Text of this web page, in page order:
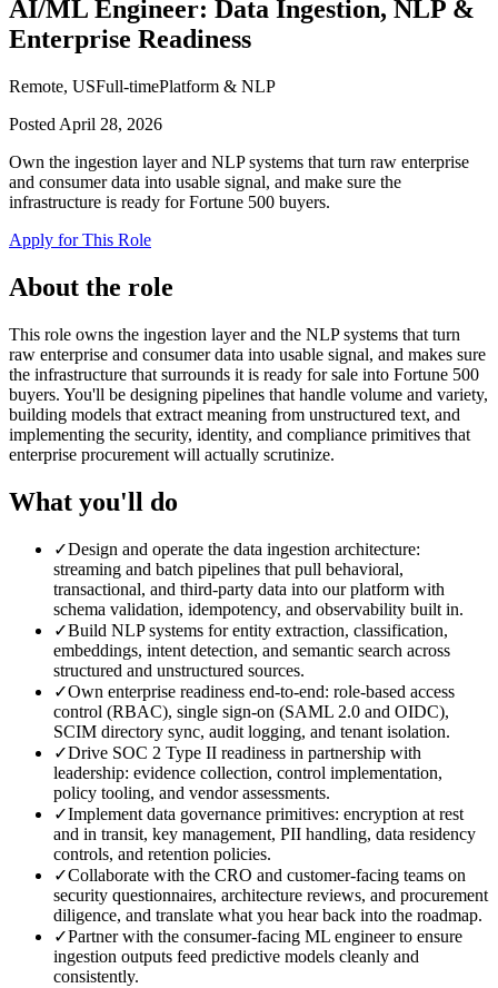
AI/ML Engineer: Data Ingestion, NLP &
Enterprise Readiness
Remote, USFull-timePlatform & NLP
Posted April 28, 2026
Own the ingestion layer and NLP systems that turn raw enterprise
and consumer data into usable signal, and make sure the
infrastructure is ready for Fortune 500 buyers.
Apply for This Role
About the role
This role owns the ingestion layer and the NLP systems that turn
raw enterprise and consumer data into usable signal, and makes sure
the infrastructure that surrounds it is ready for sale into Fortune 500
buyers. You'll be designing pipelines that handle volume and variety,
building models that extract meaning from unstructured text, and
implementing the security, identity, and compliance primitives that
enterprise procurement will actually scrutinize.
What you'll do
✓Design and operate the data ingestion architecture:
streaming and batch pipelines that pull behavioral,
transactional, and third-party data into our platform with
schema validation, idempotency, and observability built in.
✓Build NLP systems for entity extraction, classification,
embeddings, intent detection, and semantic search across
structured and unstructured sources.
✓Own enterprise readiness end-to-end: role-based access
control (RBAC), single sign-on (SAML 2.0 and OIDC),
SCIM directory sync, audit logging, and tenant isolation.
✓Drive SOC 2 Type II readiness in partnership with
leadership: evidence collection, control implementation,
policy tooling, and vendor assessments.
✓Implement data governance primitives: encryption at rest
and in transit, key management, PII handling, data residency
controls, and retention policies.
✓Collaborate with the CRO and customer-facing teams on
security questionnaires, architecture reviews, and procurement
diligence, and translate what you hear back into the roadmap.
✓Partner with the consumer-facing ML engineer to ensure
ingestion outputs feed predictive models cleanly and
consistently.